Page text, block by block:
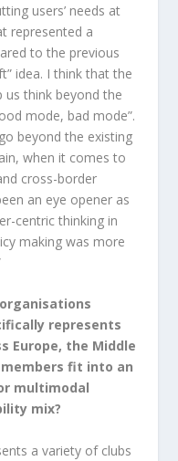
users’ needs at
represented a
to the previous
idea. I think that the
think beyond the
mode, bad mode”.
beyond the existing
when it comes to
cross-border
an eye opener as
centric thinking in
making was more
represents
Europe, the Middle
fit into an
multimodal
mix?
a variety of clubs